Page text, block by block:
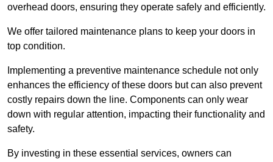
overhead doors, ensuring they operate safely and efficiently.
We offer tailored maintenance plans to keep your doors in
top condition.
Implementing a preventive maintenance schedule not only
enhances the efficiency of these doors but can also prevent
costly repairs down the line. Components can only wear
down with regular attention, impacting their functionality and
safety.
By investing in these essential services, owners can